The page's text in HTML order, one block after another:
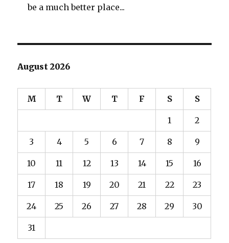
be a much better place...
August 2026
M T W T F S S
1 2
3 4 5 6 7 8 9
10 11 12 13 14 15 16
17 18 19 20 21 22 23
24 25 26 27 28 29 30
31